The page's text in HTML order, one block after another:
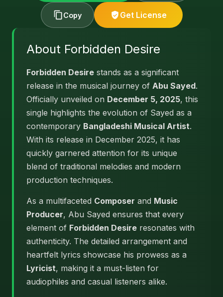
Copy Get License
About Forbidden Desire
Forbidden Desire stands as a significant
release in the musical journey of Abu Sayed.
Officially unveiled on December 5, 2025, this
single highlights the evolution of Sayed as a
contemporary Bangladeshi Musical Artist.
With its release in December 2025, it has
quickly garnered attention for its unique
blend of traditional melodies and modern
production techniques.
As a multifaceted Composer and Music
Producer, Abu Sayed ensures that every
element of Forbidden Desire resonates with
authenticity. The detailed arrangement and
heartfelt lyrics showcase his prowess as a
Lyricist, making it a must-listen for
audiophiles and casual listeners alike.